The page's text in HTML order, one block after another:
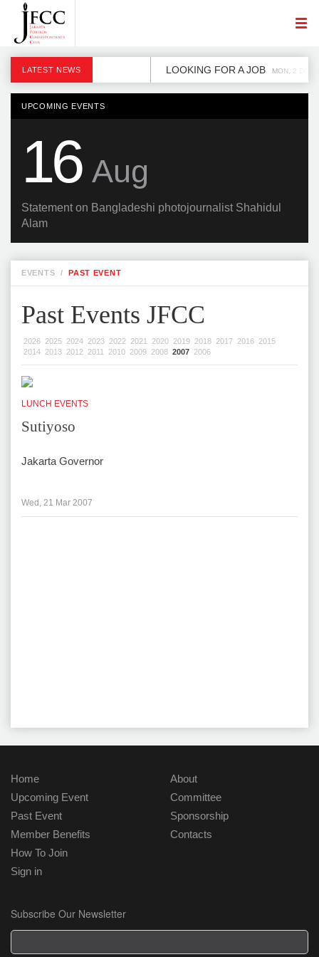
LATEST NEWS LOOKING FOR A JOB MON, 2 DEC
UPCOMING EVENTS
16 Aug
Statement on Bangladeshi photojournalist Shahidul
Alam
EVENTS / PAST EVENT
Past Events JFCC
2026 2025 2024 2023 2022 2021 2020 2019 2018 2017 2016 2015
2014 2013 2012 2011 2010 2009 2008 2007 2006
LUNCH EVENTS
Sutiyoso
Jakarta Governor
Wed, 21 Mar 2007
Home
Upcoming Event
Past Event
Member Benefits
How To Join
Sign in
About
Committee
Sponsorship
Contacts
Subscribe Our Newsletter